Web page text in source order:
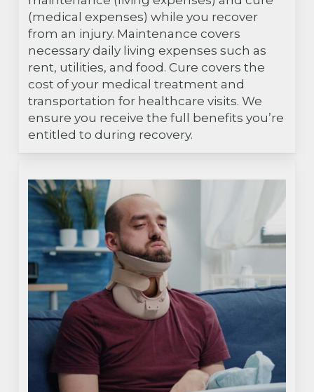
(medical expenses) while you recover
from an injury. Maintenance covers
necessary daily living expenses such as
rent, utilities, and food. Cure covers the
cost of your medical treatment and
transportation for healthcare visits. We
ensure you receive the full benefits you’re
entitled to during recovery.